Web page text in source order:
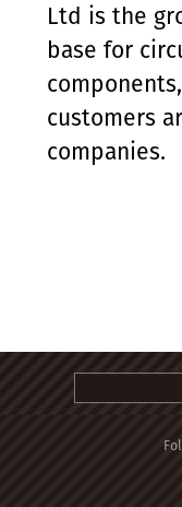
Ltd is the
base for
customers
companies.